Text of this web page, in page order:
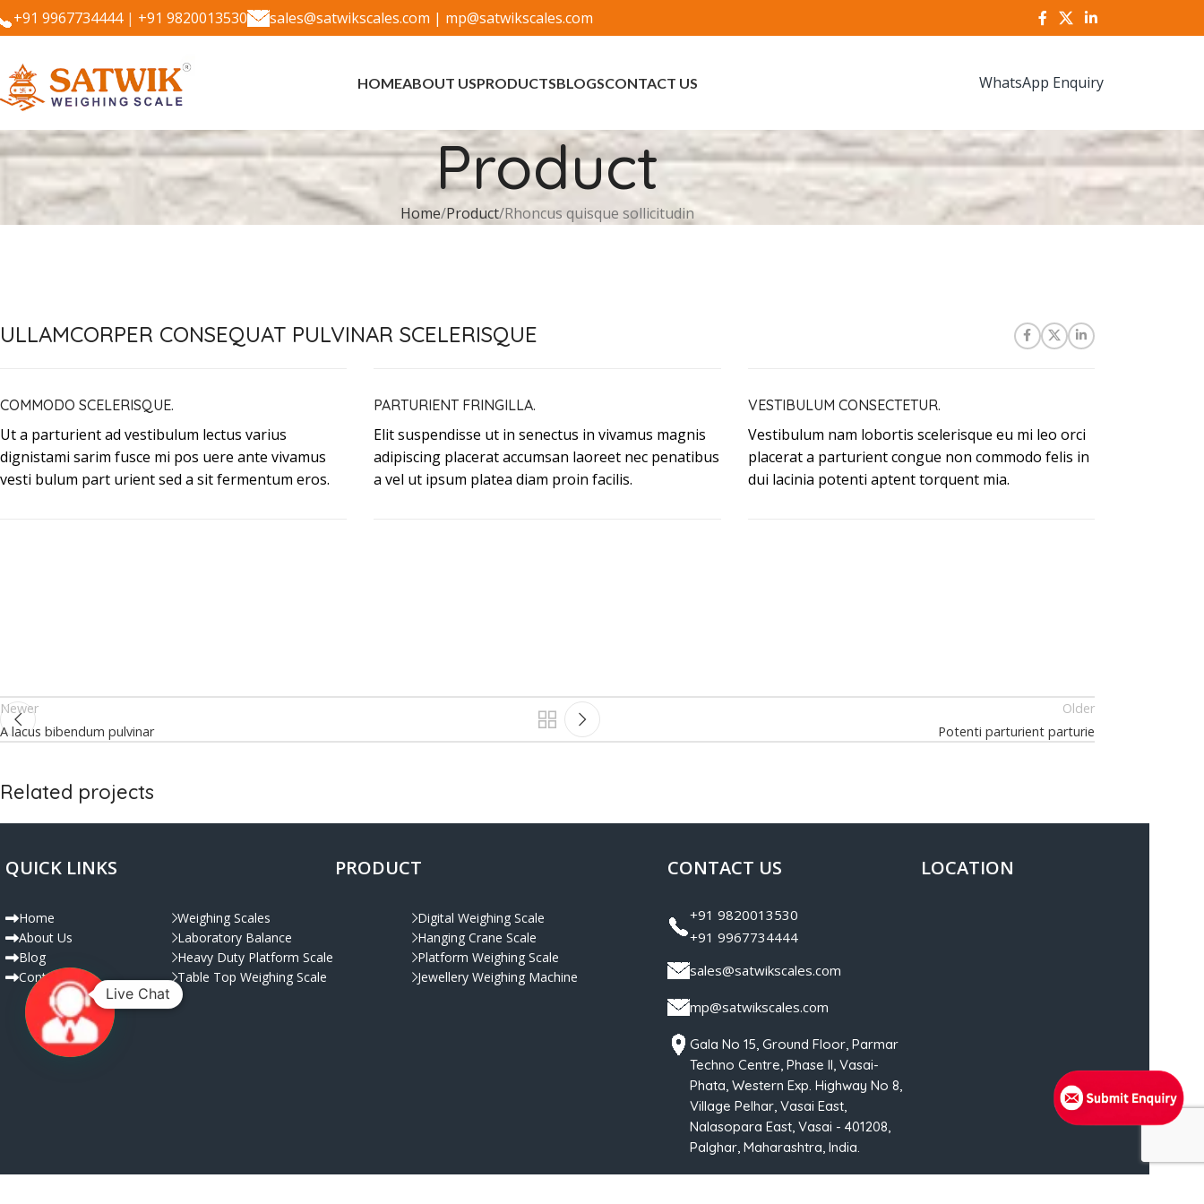
+91 9967734444| +91 9820013530 sales@satwikscales.com | mp@satwikscales.com
HOMEABOUT USPRODUCTSBLOGSCONTACT US WhatsApp Enquiry
Product
Home Product Rhoncus quisque sollicitudin
ULLAMCORPER CONSEQUAT PULVINAR SCELERISQUE
COMMODO SCELERISQUE.
Ut a parturient ad vestibulum lectus varius
dignistami sarim fusce mi pos uere ante vivamus
vesti bulum part urient sed a sit fermentum eros.
PARTURIENT FRINGILLA.
Elit suspendisse ut in senectus in vivamus magnis
adipiscing placerat accumsan laoreet nec penatibus
a vel ut ipsum platea diam proin facilis.
VESTIBULUM CONSECTETUR.
Vestibulum nam lobortis scelerisque eu mi leo orci
placerat a parturient congue non commodo felis in
dui lacinia potenti aptent torquent mia.
Newer
A lacus bibendum pulvinar
Older
Potenti parturient parturie
Related projects
Et vestibulum quis a suspendisse
QUICK LINKS
Home
About Us
Blog
Contact Us
PRODUCT
Weighing Scales
Laboratory Balance
Heavy Duty Platform Scale
Table Top Weighing Scale
Digital Weighing Scale
Hanging Crane Scale
Platform Weighing Scale
Jewellery Weighing Machine
CONTACT US
+91 9820013530
+91 9967734444
sales@satwikscales.com
mp@satwikscales.com
Gala No 15, Ground Floor, Parmar
Techno Centre, Phase II, Vasai-
Phata, Western Exp. Highway No 8,
Village Pelhar, Vasai East,
Nalasopara East, Vasai - 401208,
Palghar, Maharashtra, India.
LOCATION
Live Chat